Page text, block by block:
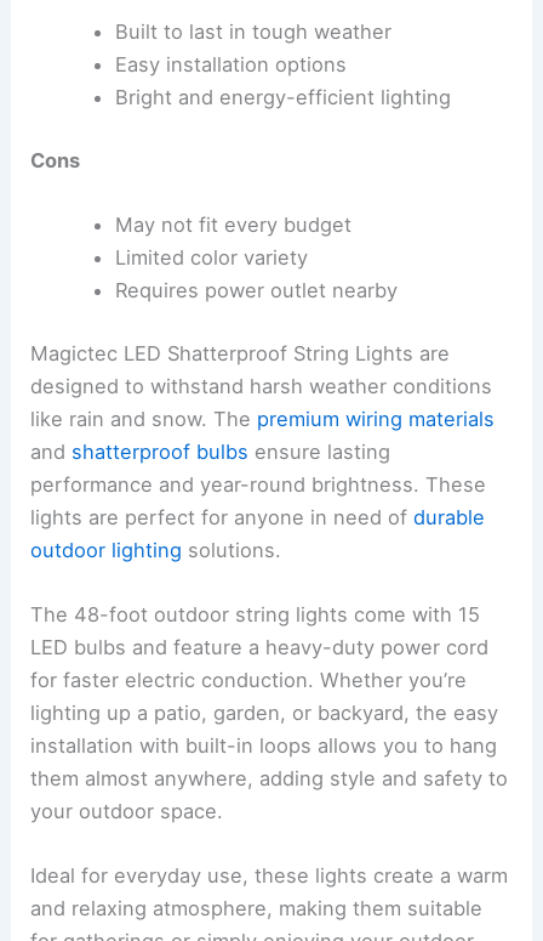
Built to last in tough weather
Easy installation options
Bright and energy-efficient lighting
Cons
May not fit every budget
Limited color variety
Requires power outlet nearby
Magictec LED Shatterproof String Lights are
designed to withstand harsh weather conditions
like rain and snow. The premium wiring materials
and shatterproof bulbs ensure lasting
performance and year-round brightness. These
lights are perfect for anyone in need ofdurable
outdoor lighting solutions.
The 48-foot outdoor string lights come with 15
LED bulbs and feature a heavy-duty power cord
for faster electric conduction. Whether you’re
lighting up a patio, garden, or backyard, the easy
installation with built-in loops allows you to hang
them almost anywhere, adding style and safety to
your outdoor space.
Ideal for everyday use, these lights create a warm
and relaxing atmosphere, making them suitable